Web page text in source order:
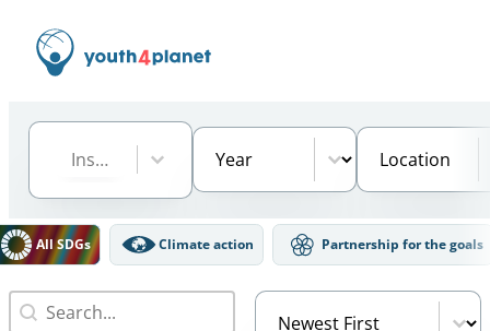
Institution
Select content
Select content Year
Select content Location
Select content
Filter
All SDGs Climate action Partnership for the goals
Search
Search content Video Order
Sort content